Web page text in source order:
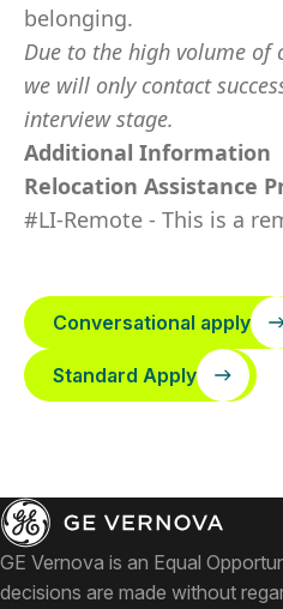
belonging.
Due to the high volume of
we will only contact
interview stage.
Additional Information
Relocation Assistance
#LI-Remote - This is a
Conversational apply
Standard Apply
GE Vernova is an Equal
decisions are made without